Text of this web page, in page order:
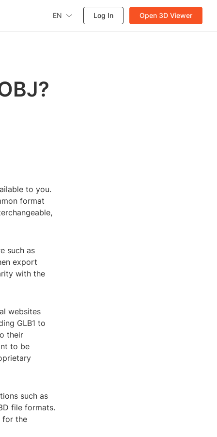
EN Log In Open 3D Viewer
to you.
format
such as
export
with the
websites
GLB1 to
their
to be
such as
file formats.
for the